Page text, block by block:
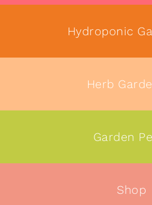
Hydroponic
Herb
Garden
Shop